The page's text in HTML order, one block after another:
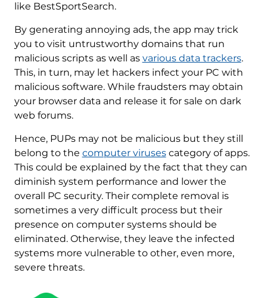
like BestSportSearch.
By generating annoying ads, the app may trick
you to visit untrustworthy domains that run
malicious scripts as well as various data trackers.
This, in turn, may let hackers infect your PC with
malicious software. While fraudsters may obtain
your browser data and release it for sale on dark
web forums.
Hence, PUPs may not be malicious but they still
belong to the computer virusescategory of apps.
This could be explained by the fact that they can
diminish system performance and lower the
overall PC security. Their complete removal is
sometimes a very difficult process but their
presence on computer systems should be
eliminated. Otherwise, they leave the infected
systems more vulnerable to other, even more,
severe threats.